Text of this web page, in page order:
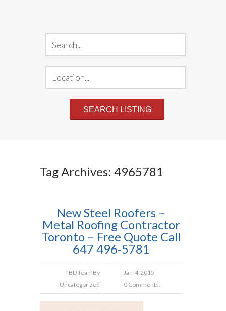
Tag Archives: 4965781
New Steel Roofers –
Metal Roofing Contractor
Toronto – Free Quote Call
647 496-5781
TBD TeamBy
Jan-4-2015
Uncategorized
0 Comments.